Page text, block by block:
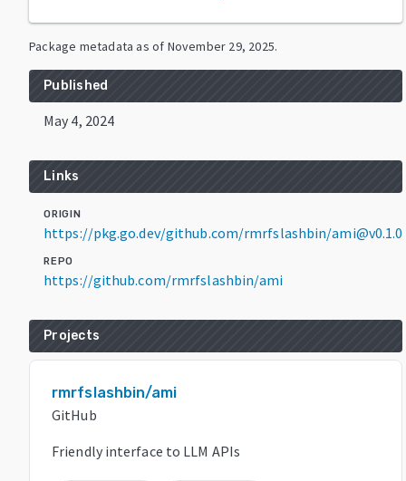
Package metadata as of November 29, 2025.
Published
May 4, 2024
Links
ORIGIN
https://pkg.go.dev/github.com/rmrfslashbin/ami@v0.1.0
REPO
https://github.com/rmrfslashbin/ami
Projects
rmrfslashbin/ami
GitHub
Friendly interface to LLM APIs